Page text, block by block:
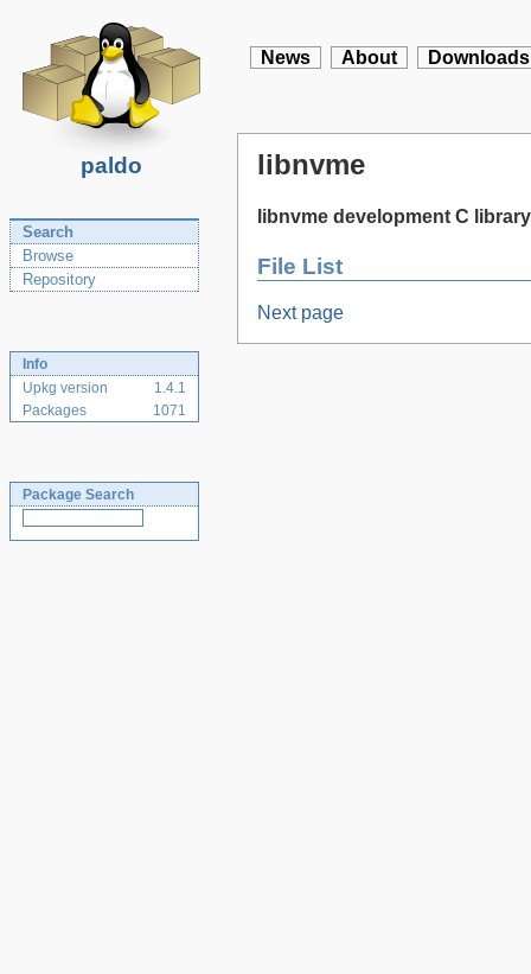
paldo
News About Downloads
Search
Browse
Repository
Info
Upkg version
1.4.1
Packages
1071
Package Search
libnvme
libnvme development C library
File List
Next page